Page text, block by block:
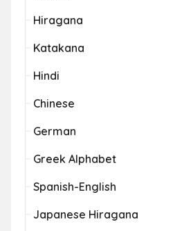
Hiragana
Katakana
Hindi
Chinese
German
Greek Alphabet
Spanish-English
Japanese Hiragana